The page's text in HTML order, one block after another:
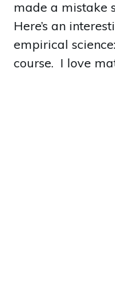
made a mistake
Here’s an
empirical
course. I love